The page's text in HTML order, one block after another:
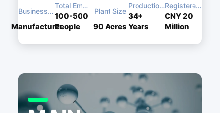
Business Type
Manufacturer
Total Employees
100-500
People
Plant Size
90 Acres
Production Experience
34+
Years
Registered Capital
CNY 20
Million